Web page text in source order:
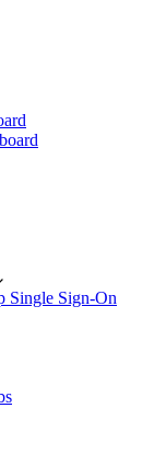
Single Sign-On